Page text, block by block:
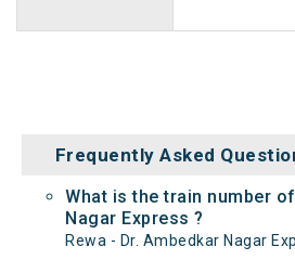
Frequently Asked
What is the train number
Nagar Express ?
Rewa - Dr. Ambedkar Nagar